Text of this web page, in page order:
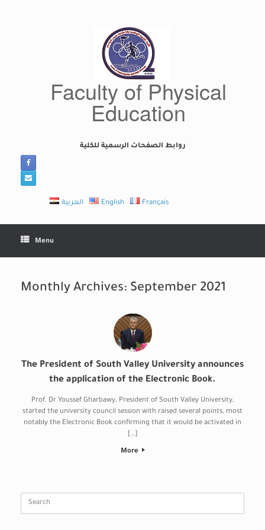
Faculty of Physical
Education
روابط الصفحات الرسمية للكلية
العربية English Français
Menu
Monthly Archives: September 2021
The President of South Valley University announces
the application of the Electronic Book.
Prof. Dr Youssef Gharbawy, President of South Valley University,
started the university council session with raised several points, most
notably the Electronic Book confirming that it would be activated in
[…]
More
Search